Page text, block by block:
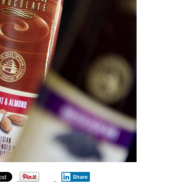
Share